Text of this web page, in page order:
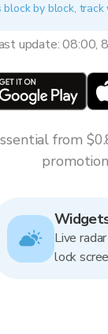
block by block,
update: 08:00,
from
Live
lock